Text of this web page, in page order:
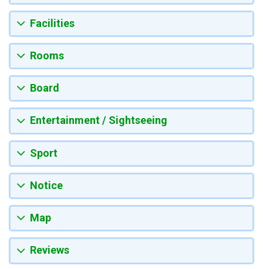
Facilities
Rooms
Board
Entertainment / Sightseeing
Sport
Notice
Map
Reviews